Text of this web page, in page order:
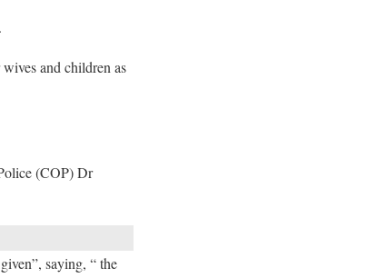
and children as
(COP) Dr
saying, “ the